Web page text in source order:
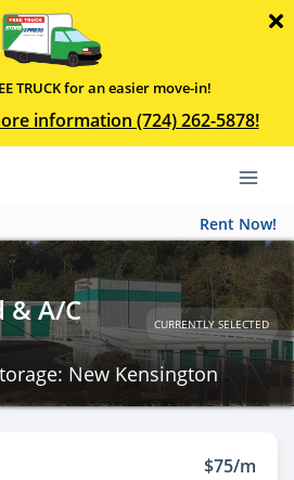
TRUCK for an easier move-in!
information (724) 262-5878!
Rent Now!
& A/C
CURRENTLY SELECTED
New Kensington
$75/m